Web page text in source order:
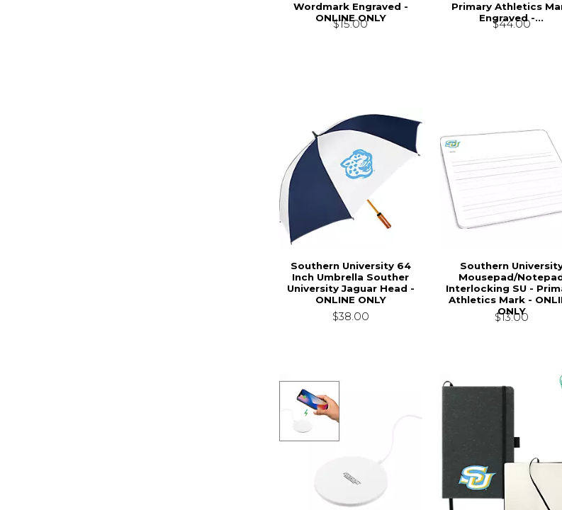
Wordmark Engraved -
ONLINE ONLY
$15.00
Primary Athletics
Engraved -...
$44.00
Southern University 64
Inch Umbrella Souther
University Jaguar Head -
ONLINE ONLY
$38.00
Southern
Mousepad/
Interlocking SU -
Athletics Mark -
ONLY
$13.00